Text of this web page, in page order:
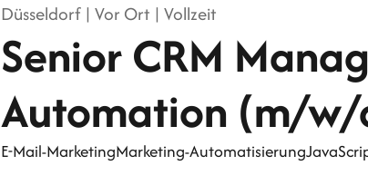
Düsseldorf | Vor Ort | Vollzeit
Senior CRM
Automation (m/
E-Mail-MarketingMarketing-Automatisierung